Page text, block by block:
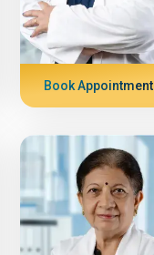
Book Appointment